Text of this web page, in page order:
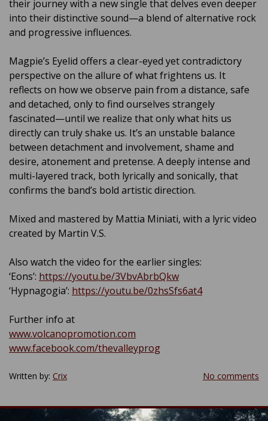
their journey with a new single that delves even deeper
into their distinctive sound—a blend of alternative rock
and progressive influences.
Magpie’s Eyelid offers a clear-eyed yet contradictory
perspective on the allure of what frightens us. It
reflects on how we observe pain from a distance, safe
and detached, only to find ourselves strangely
fascinated—until we realize that only what hits us
directly can truly shake us. It’s an unstable balance
between detachment and involvement, shame and
desire, atonement and pretense. A deeply intense and
multi-layered track, both lyrically and sonically, that
confirms the band’s bold artistic direction.
Mixed and mastered by Mattia Miniati, with a lyric video
created by Martin V.S.
Also watch the video for the earlier singles:
‘Eons’: https://youtu.be/3VbvAbrbQkw
‘Hypnagogia’: https://youtu.be/0zhsSfs6at4
Further info at
www.volcanopromotion.com
www.facebook.com/thevalleyprog
Written by: Crix No comments